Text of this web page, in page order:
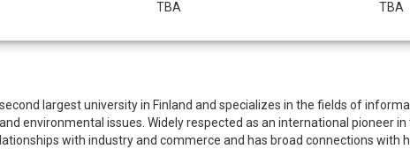
TBA TBA
largest university in Finland and specializes in the fields of
environmental issues. Widely respected as an international pioneer
with industry and commerce and has broad connections with